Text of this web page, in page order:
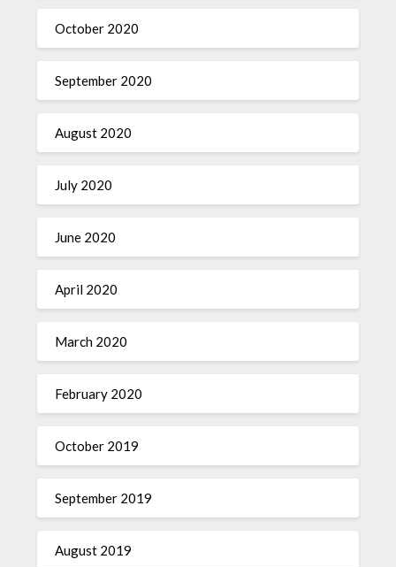
October 2020
September 2020
August 2020
July 2020
June 2020
April 2020
March 2020
February 2020
October 2019
September 2019
August 2019